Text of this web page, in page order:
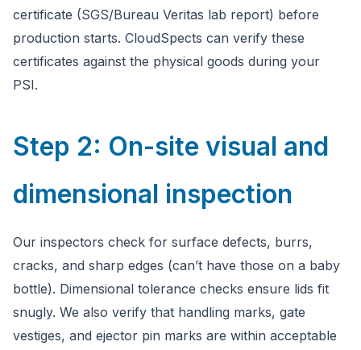
certificate (SGS/Bureau Veritas lab report) before
production starts. CloudSpects can verify these
certificates against the physical goods during your
PSI.
Step 2: On-site visual and
dimensional inspection
Our inspectors check for surface defects, burrs,
cracks, and sharp edges (can’t have those on a baby
bottle). Dimensional tolerance checks ensure lids fit
snugly. We also verify that handling marks, gate
vestiges, and ejector pin marks are within acceptable